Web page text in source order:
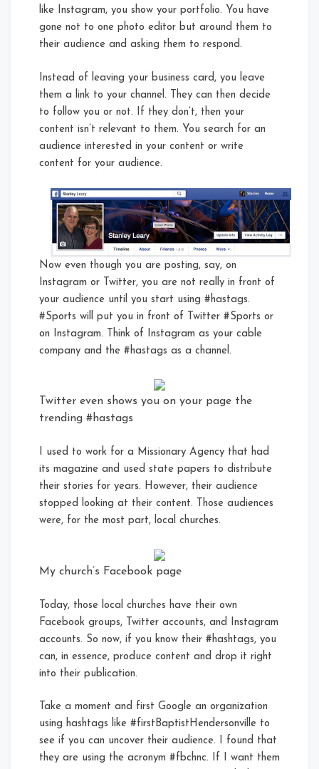
like Instagram, you show your portfolio. You have
gone not to one photo editor but around them to
their audience and asking them to respond.
Instead of leaving your business card, you leave
them a link to your channel. They can then decide
to follow you or not. If they don’t, then your
content isn’t relevant to them. You search for an
audience interested in your content or write
content for your audience.
Now even though you are posting, say, on
Instagram or Twitter, you are not really in front of
your audience until you start using #hastags.
#Sports will put you in front of Twitter #Sports or
on Instagram. Think of Instagram as your cable
company and the #hastags as a channel.
Twitter even shows you on your page the
trending #hastags
I used to work for a Missionary Agency that had
its magazine and used state papers to distribute
their stories for years. However, their audience
stopped looking at their content. Those audiences
were, for the most part, local churches.
My church’s Facebook page
Today, those local churches have their own
Facebook groups, Twitter accounts, and Instagram
accounts. So now, if you know their #hashtags, you
can, in essence, produce content and drop it right
into their publication.
Take a moment and first Google an organization
using hashtags like #firstBaptistHendersonville to
see if you can uncover their audience. I found that
they are using the acronym #fbchnc. If I want them